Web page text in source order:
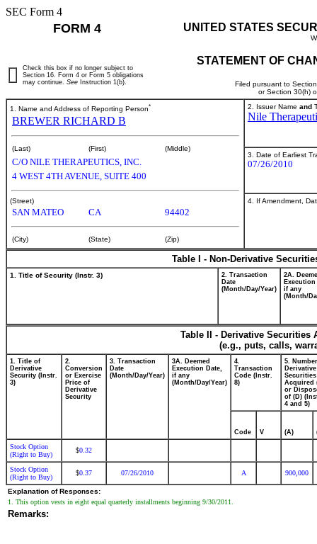
SEC Form 4
FORM 4 UNITED STATES
STATEMENT OF
Filed pursuant to
or Section 30(h)
Check this box if no longer subject to
Section 16. Form 4 or Form 5 obligations
may continue. See Instruction 1(b).
1. Name and Address of Reporting Person*
BREWER RICHARD B
(Last) (First) (Middle)
C/O NILE THERAPEUTICS, INC.
4 WEST 4TH AVENUE, SUITE 400
(Street)
SAN MATEO CA 94402
(City) (State) (Zip)
2. Issuer Name and
Nile
3. Date of Earliest
07/26/2010
4. If Amendment,
Table I - Non-Derivative
1. Title of Security (Instr. 3)
2. Transaction
Date
(Month/Day/Year)
2A.
Execution
if any
(Month/
Table II - Derivative
(e.g., puts, calls,
1. Title of
Derivative
Security (Instr.
3)
2.
Conversion
or Exercise
Price of
Derivative
Security
3. Transaction
Date
(Month/Day/Year)
3A. Deemed
Execution Date,
if any
(Month/Day/Year)
4.
Transaction
Code (Instr.
8)
5.
Derivative
Securities
Acquired
or
of (D)
4 and 5)
Code V (A)
Stock Option
(Right to Buy)
$0.32
Stock Option
(Right to Buy)
$0.37 07/26/2010 A 900,000
Explanation of Responses:
1. This option vests in eight equal quarterly installments beginning 9/30/2011.
Remarks: